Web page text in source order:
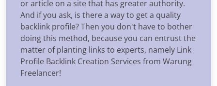
or article on a site that has greater authority.
And if you ask, is there a way to get a quality
backlink profile? Then you don't have to bother
doing this method, because you can entrust the
matter of planting links to experts, namely Link
Profile Backlink Creation Services from Warung
Freelancer!